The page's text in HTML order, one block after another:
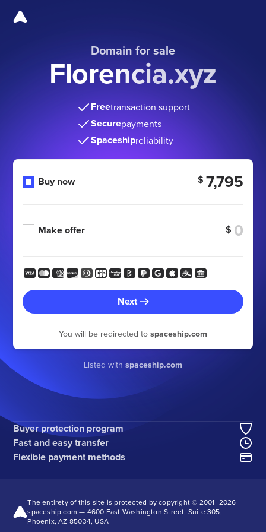
Domain for sale
Florencia.xyz
Freetransaction support
Securepayments
Spaceshipreliability
Buy now $ 7,795
Make offer $
Next
You will be redirected to spaceship.com
Listed with spaceship.com
Buyer protection program
Fast and easy transfer
Flexible payment methods
The entirety of this site is protected by copyright © 2001–2026
spaceship.com — 4600 East Washington Street, Suite 305,
Phoenix, AZ 85034, USA